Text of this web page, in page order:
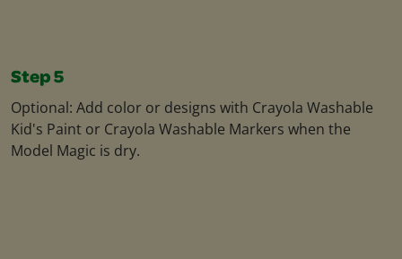
Step 5
Optional: Add color or designs with Crayola Washable
Kid's Paint or Crayola Washable Markers when the
Model Magic is dry.